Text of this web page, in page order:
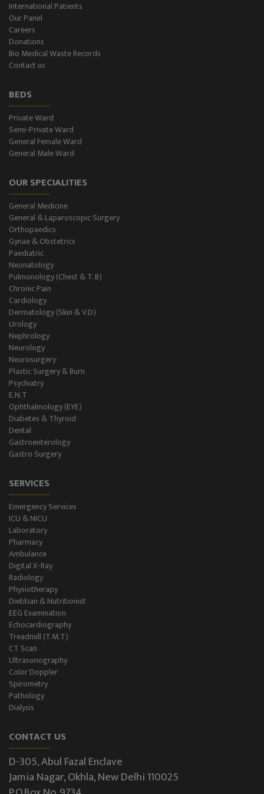
Color-Doppler
CT-Scan (32 Slice)
Dialysis
SPIROMETRY
General Male Ward
General Female Ward
Semi Private Ward
Private Ward
Level II NICU
Holter Study
OAE & Audiometry
Impedance Medical Test
Speech Therapy
Blood Storage
NCS/NCV Service
Suite Rooms
International Patients
Our Panel
Careers
Donations
Bio Medical Waste Records
Contact us
BEDS
Private Ward
Semi-Private Ward
General Female Ward
General Male Ward
OUR SPECIALITIES
General Medicine
General & Laparoscopic Surgery
Orthopaedics
Gynae & Obstetrics
Paediatric
Neonatology
Pulmonology (Chest & T. B)
Chronic Pain
Cardiology
Dermatology (Skin & V.D)
Urology
Nephrology
Neurology
Neurosurgery
Plastic Surgery & Burn
Psychiatry
E.N.T
Ophthalmology (EYE)
Diabetes & Thyroid
Dental
Gastroenterology
Gastro Surgery
SERVICES
Emergency Services
ICU & NICU
Laboratory
Pharmacy
Ambulance
Digital X-Ray
Radiology
Physiotherapy
Dietitian & Nutritionist
EEG Examination
Echocardiography
Treadmill (T.M.T)
CT Scan
Ultrasonography
Color Doppler
Spirometry
Pathology
Dialysis
CONTACT US
D-305, Abul Fazal Enclave
Jamia Nagar, Okhla, New Delhi 110025